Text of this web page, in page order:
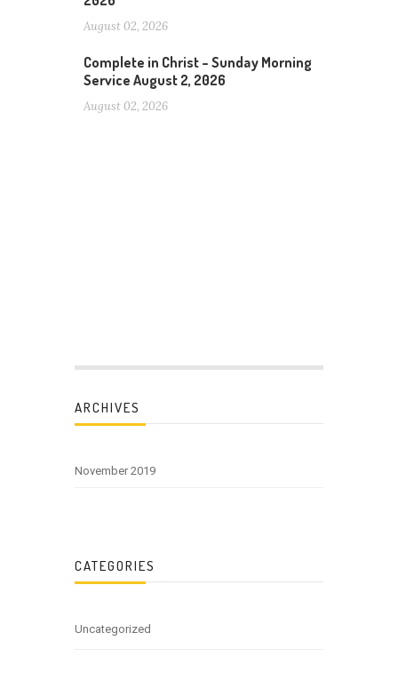
August 02, 2026
Complete in Christ – Sunday Morning
Service August 2, 2026
August 02, 2026
ARCHIVES
November 2019
CATEGORIES
Uncategorized